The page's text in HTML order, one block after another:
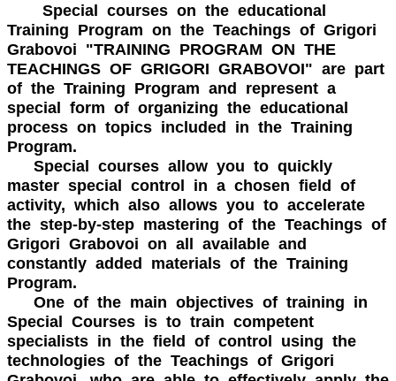
Special courses on the educational
Training Program on the Teachings of Grigori
Grabovoi "TRAINING PROGRAM ON THE
TEACHINGS OF GRIGORI GRABOVOI" are part
of the Training Program and represent a
special form of organizing the educational
process on topics included in the Training
Program.
Special courses allow you to quickly
master special control in a chosen field of
activity, which also allows you to accelerate
the step-by-step mastering of the Teachings of
Grigori Grabovoi on all available and
constantly added materials of the Training
Program.
One of the main objectives of training in
Special Courses is to train competent
specialists in the field of control using the
technologies of the Teachings of Grigori